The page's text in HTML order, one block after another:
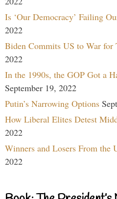
Is ‘Our Democracy’ Failing
2022
Biden Commits US to War for
2022
In the 1990s, the GOP Got a
September 19, 2022
Putin’s Narrowing Options
How Liberal Elites Detest
2022
Winners and Losers From the
2022